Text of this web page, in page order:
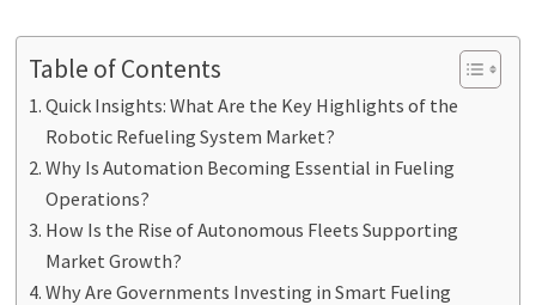
Table of Contents
Quick Insights: What Are the Key Highlights of the
Robotic Refueling System Market?
Why Is Automation Becoming Essential in Fueling
Operations?
How Is the Rise of Autonomous Fleets Supporting
Market Growth?
Why Are Governments Investing in Smart Fueling